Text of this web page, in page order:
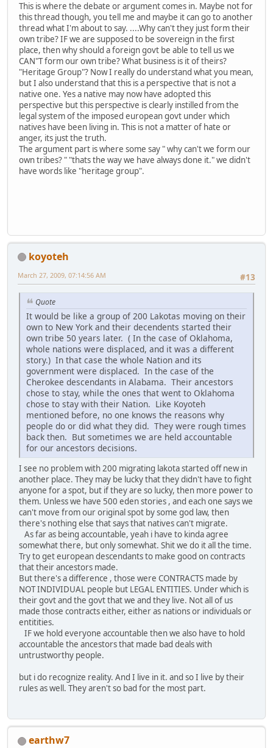
This is where the debate or argument comes in. Maybe not for
this thread though, you tell me and maybe it can go to another
thread what I'm about to say. ....Why can't they just form their
own tribe? IF we are supposed to be sovereign in the first
place, then why should a foreign govt be able to tell us we
CAN"T form our own tribe? What business is it of theirs?
"Heritage Group"? Now I really do understand what you mean,
but I also understand that this is a perspective that is not a
native one. Yes a native may now have adopted this
perspective but this perspective is clearly instilled from the
legal system of the imposed european govt under which
natives have been living in. This is not a matter of hate or
anger, its just the truth.
The argument part is where some say " why can't we form our
own tribes? " "thats the way we have always done it." we didn't
have words like "heritage group".
koyoteh
#13
March 27, 2009, 07:14:56 AM
Quote
It would be like a group of 200 Lakotas moving on their
own to New York and their decendents started their
own tribe 50 years later. ( In the case of Oklahoma,
whole nations were displaced, and it was a different
story.) In that case the whole Nation and its
government were displaced. In the case of the
Cherokee descendants in Alabama. Their ancestors
chose to stay, while the ones that went to Oklahoma
chose to stay with their Nation. Like Koyoteh
mentioned before, no one knows the reasons why
people do or did what they did. They were rough times
back then. But sometimes we are held accountable
for our ancestors decisions.
I see no problem with 200 migrating lakota started off new in
another place. They may be lucky that they didn't have to fight
anyone for a spot, but if they are so lucky, then more power to
them. Unless we have 500 eden stories , and each one says we
can't move from our original spot by some god law, then
there's nothing else that says that natives can't migrate.
As far as being accountable, yeah i have to kinda agree
somewhat there, but only somewhat. Shit we do it all the time.
Try to get european descendants to make good on contracts
that their ancestors made.
But there's a difference , those were CONTRACTS made by
NOT INDIVIDUAL people but LEGAL ENTITIES. Under which is
their govt and the govt that we and they live. Not all of us
made those contracts either, either as nations or individuals or
entitities.
IF we hold everyone accountable then we also have to hold
accountable the ancestors that made bad deals with
untrustworthy people.
but i do recognize reality. And I live in it. and so I live by their
rules as well. They aren't so bad for the most part.
earthw7